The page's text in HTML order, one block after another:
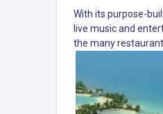
With its purpose-
live music and
the many